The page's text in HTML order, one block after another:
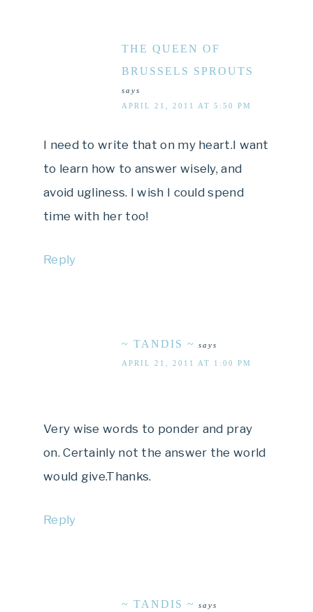
THE QUEEN OF
BRUSSELS SPROUTS
says
APRIL 21, 2011 AT 5:50 PM
I need to write that on my heart.I want
to learn how to answer wisely, and
avoid ugliness. I wish I could spend
time with her too!
Reply
~ TANDIS ~ says
APRIL 21, 2011 AT 1:00 PM
Very wise words to ponder and pray
on. Certainly not the answer the world
would give.Thanks.
Reply
~ TANDIS ~ says